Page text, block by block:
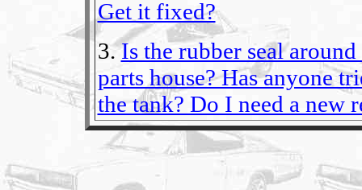
Get it fixed?
3.Is the rubber seal
parts house? Has anyone
the tank? Do I need a new